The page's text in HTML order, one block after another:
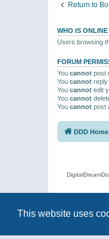
This website uses
Return to
WHO IS ONLINE
Users browsing
FORUM
You cannot post
You cannot reply
You cannot edit
You cannot
You cannot post
DDD Home